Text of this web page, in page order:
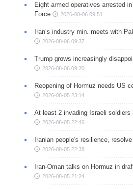
Eight armed operatives arrested
Force
2026-08-06 09:51
Iran’s industry min. meets with
2026-08-06 09:37
Trump grows increasingly
2026-08-06 09:20
Reopening of Hormuz needs US
2026-08-05 23:14
At least 2 invading Israeli soldiers
2026-08-05 22:46
Iranian people's resilience,
2026-08-05 22:38
Iran-Oman talks on Hormuz in
2026-08-05 21:24